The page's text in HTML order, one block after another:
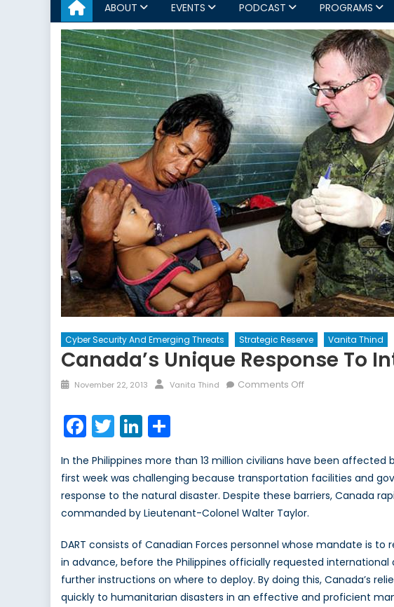
ABOUT EVENTS PODCAST PROGRAMS
Cyber Security And Emerging Threats Strategic Reserve Vanita Thind
Canada’s Unique Response To
Posted
November 22, 2013 Author
Vanita Thind Comments Offon
International
Disasters
Facebook
TwitterLinkedIn
In the Philippines more than 13 million civilians have been
first week was challenging because transportation facilities and
response to the natural disaster. Despite these barriers, Canada
commanded by Lieutenant-Colonel Walter Taylor.
DART consists of Canadian Forces personnel whose mandate is
in advance, before the Philippines officially requested
further instructions on where to deploy. By doing this, Canada’s
quickly to humanitarian disasters in an effective and proficient